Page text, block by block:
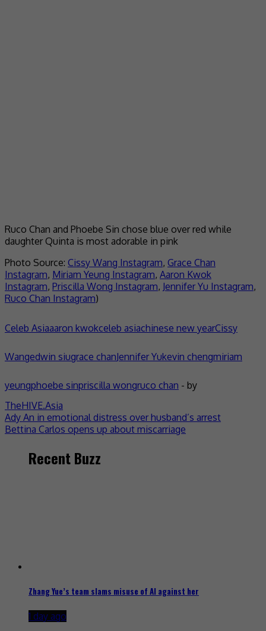
Ruco Chan and Phoebe Sin chose blue over red while
daughter Quinta is most adorable in pink
Photo Source: Cissy Wang Instagram, Grace Chan
Instagram, Miriam Yeung Instagram, Aaron Kwok
Instagram, Priscilla Wong Instagram, Jennifer Yu Instagram,
Ruco Chan Instagram)
Celeb Asiaaaron kwokceleb asiachinese new yearCissy
Wangedwin siugrace chanJennifer Yukevin chengmiriam
yeungphoebe sinpriscilla wongruco chan - by
TheHIVE.Asia
Post
Ady An in emotional distress over husband’s arrest
Bettina Carlos opens up about miscarriage
Recent Buzz
Zhang Yue’s team slams misuse of AI against her
1 day ago